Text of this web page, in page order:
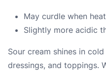
May curdle when
Slightly more acidic
Sour cream shines in
dressings, and toppings.